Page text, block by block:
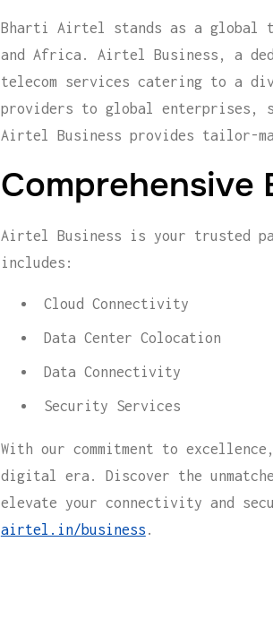
Bharti Airtel stands as a global
and Africa. Airtel Business, a
telecom services catering to a
providers to global enterprises,
Airtel Business provides tailor-
Comprehensive
Airtel Business is your trusted
includes:
Cloud Connectivity
Data Center Colocation
Data Connectivity
Security Services
With our commitment to
digital era. Discover the
elevate your connectivity and
airtel.in/business .